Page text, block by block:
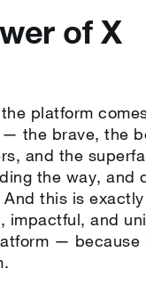
of X
platform
the brave, the
and the
the way, and
this is
impactful, and
— because